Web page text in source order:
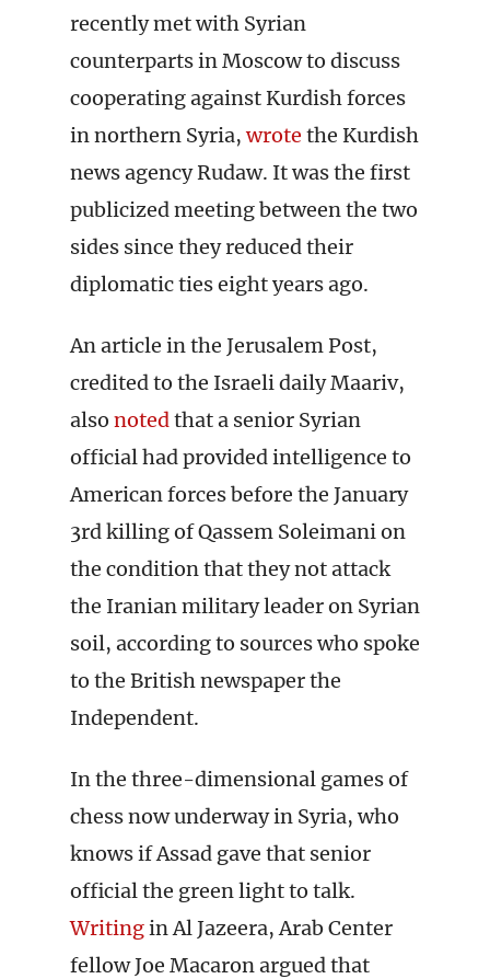
recently met with Syrian
counterparts in Moscow to discuss
cooperating against Kurdish forces
in northern Syria,wrote the Kurdish
news agency Rudaw. It was the first
publicized meeting between the two
sides since they reduced their
diplomatic ties eight years ago.
An article in the Jerusalem Post,
credited to the Israeli daily Maariv,
also notedthat a senior Syrian
official had provided intelligence to
American forces before the January
3rd killing of Qassem Soleimani on
the condition that they not attack
the Iranian military leader on Syrian
soil, according to sources who spoke
to the British newspaper the
Independent.
In the three-dimensional games of
chess now underway in Syria, who
knows if Assad gave that senior
official the green light to talk.
Writingin Al Jazeera, Arab Center
fellow Joe Macaron argued that